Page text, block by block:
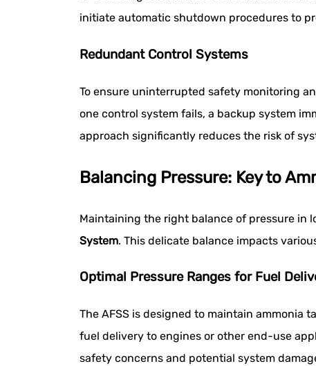
initiate automatic shutdown procedures to
Redundant Control Systems
To ensure uninterrupted safety monitoring
one control system fails, a backup system
approach significantly reduces the risk of
Balancing Pressure: Key to
Maintaining the right balance of pressure in
System. This delicate balance impacts
Optimal Pressure Ranges for Fuel
The AFSS is designed to maintain ammonia
fuel delivery to engines or other end-use
safety concerns and potential system